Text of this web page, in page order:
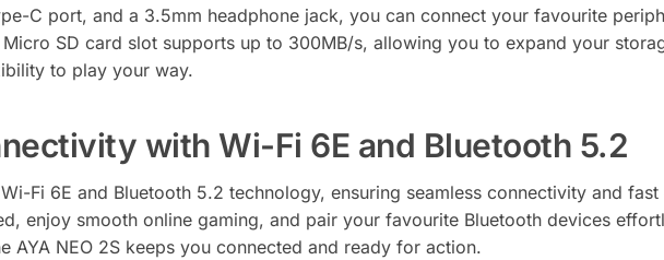
C port, and a 3.5mm headphone jack, you can connect your favourite
SD card slot supports up to 300MB/s, allowing you to expand your
to play your way.
with Wi-Fi 6E and Bluetooth 5.2
Fi 6E and Bluetooth 5.2 technology, ensuring seamless connectivity and
enjoy smooth online gaming, and pair your favourite Bluetooth devices
AYA NEO 2S keeps you connected and ready for action.